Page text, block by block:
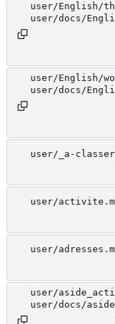
user/English/
user/docs/
user/English/
user/docs/
user/_a-
user/
user/
user/
user/docs/